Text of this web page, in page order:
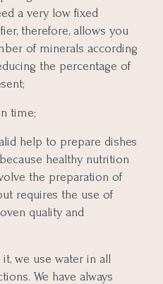
a very low fixed
therefore, allows you
of minerals according
the percentage of
time;
help to prepare dishes
healthy nutrition
the preparation of
requires the use of
quality and
we use water in all
We have always